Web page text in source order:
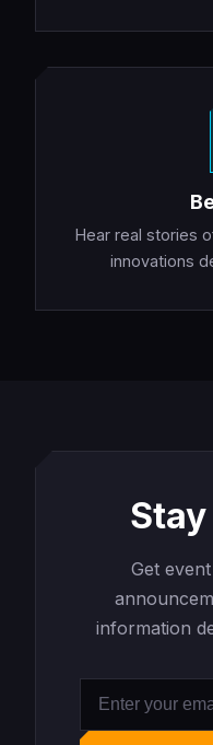
Hear real stories
innovations
Get
information